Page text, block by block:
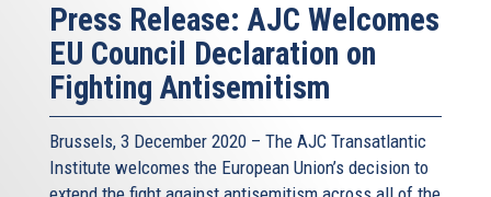
Press Release: AJC Welcomes
EU Council Declaration on
Fighting Antisemitism
Brussels, 3 December 2020 – The AJC Transatlantic
Institute welcomes the European Union’s decision to